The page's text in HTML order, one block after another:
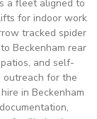
a fleet aligned to
for indoor work
tracked spider
Beckenham rear
and self-
for the
in Beckenham